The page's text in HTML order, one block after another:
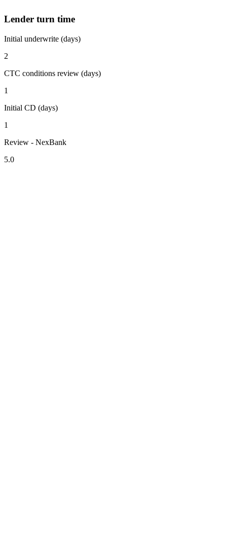
Lender turn time
Initial underwrite (days)
2
CTC conditions review (days)
1
Initial CD (days)
1
Review - NexBank
5.0